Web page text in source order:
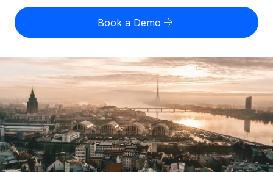
Expand globally with zero entity cost
Contractor Management
Onboard and manage contractors globally
PEO
Outsource complex employment tasks
INFRASTRUCTURE
US State Explorer
Compare Remote
See how we stack up against others
GROWTH STAGE
Startups
Agile global HR & payroll solutions for growing
companies
Misclassification risk calculator
Check employee misclassification risk by country
Calculate total employee costs in any country
Contractor payout calculator
Explore currency options and payout speeds for global
contractors
LEARN WITH REMOTE
English
Nederlands
Français
Deutsch
Login
Book a Demo